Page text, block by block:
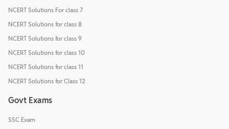
NCERT Solutions For class 7
NCERT Solutions for class 8
NCERT Solutions for class 9
NCERT Solutions for class 10
NCERT Solutions for class 11
NCERT Solutions for Class 12
Govt Exams
SSC Exam